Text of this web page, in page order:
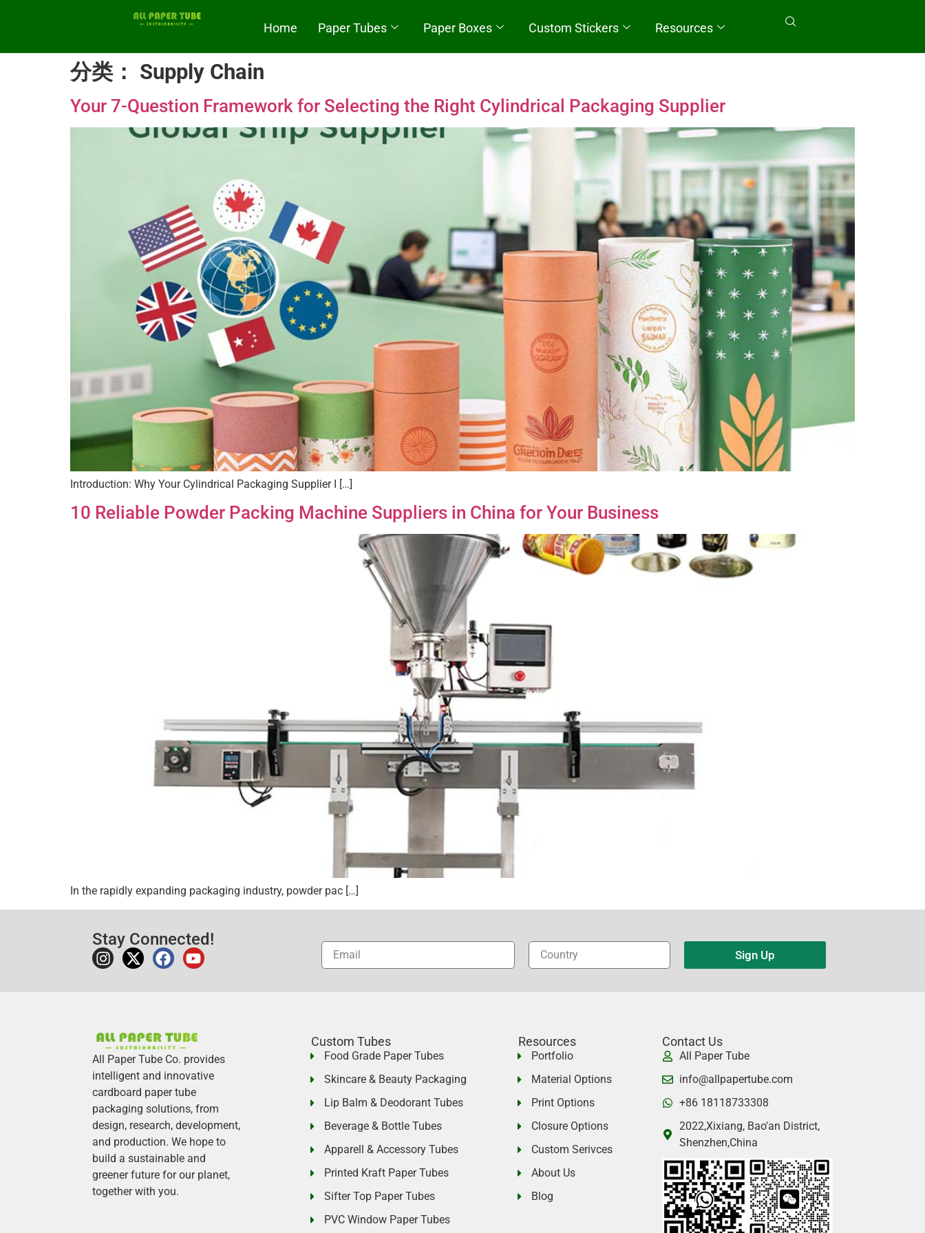
Home Paper Tubes Paper Boxes Custom Stickers Resources
分类： Supply Chain
Your 7-Question Framework for Selecting the Right Cylindrical Packaging Supplier
Introduction: Why Your Cylindrical Packaging Supplier I […]
10 Reliable Powder Packing Machine Suppliers in China for Your Business
In the rapidly expanding packaging industry, powder pac […]
Stay Connected!
Sign Up
All Paper Tube Co. provides
intelligent and innovative
cardboard paper tube
packaging solutions, from
design, research, development,
and production.We hope to
build a sustainable and
greener future for our planet,
together with you.
Custom Tubes
Food Grade Paper Tubes
Skincare & Beauty Packaging
Lip Balm & Deodorant Tubes
Beverage & Bottle Tubes
Apparell & Accessory Tubes
Printed Kraft Paper Tubes
Sifter Top Paper Tubes
PVC Window Paper Tubes
Resources
Portfolio
Material Options
Print Options
Closure Options
Custom Serivces
About Us
Blog
Contact Us
All Paper Tube
info@allpapertube.com
+86 18118733308
2022,Xixiang, Bao'an District,
Shenzhen,China